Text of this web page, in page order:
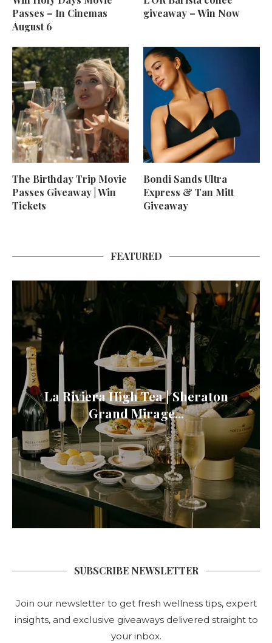
Passes – In Cinemas
August 6
giveaway – Win Now
The Birthday Trip Movie
Passes Giveaway | Win
Tickets
Bondi Sands Ultra
Express & Tan Mitt
Giveaway
FEATURED
La Riviera High Tea | Sheraton
Grand Mirage...
SUBSCRIBE NEWSLETTER
Join our newsletter to get fresh wellness tips, expert
insights, and exclusive giveaways delivered straight to
your inbox.